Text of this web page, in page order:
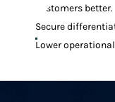
customers better.
Secure
Lower